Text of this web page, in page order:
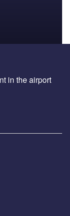
in the airport